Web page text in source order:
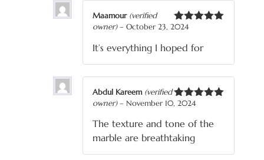
Rated
Maamour (verified
owner) – October 23, 2024
It’s everything I hoped for
Rated
Abdul Kareem (verified
owner) – November 10, 2024
The texture and tone of the
marble are breathtaking